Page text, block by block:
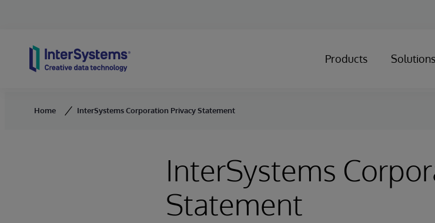
Products Solutions
Home InterSystems Corporation Privacy Statement
InterSystems
Statement